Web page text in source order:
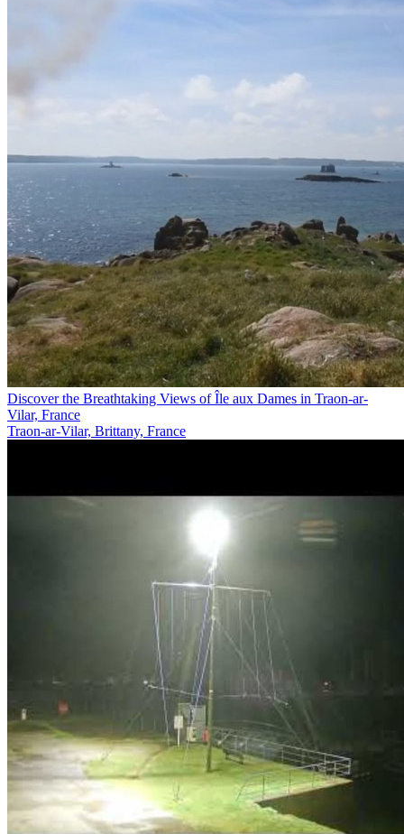
Discover the Breathtaking Views of Île aux Dames in Traon-ar-
Vilar, France
Traon-ar-Vilar, Brittany, France